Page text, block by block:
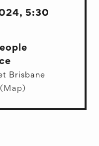
5:30
Brisbane
(Map)